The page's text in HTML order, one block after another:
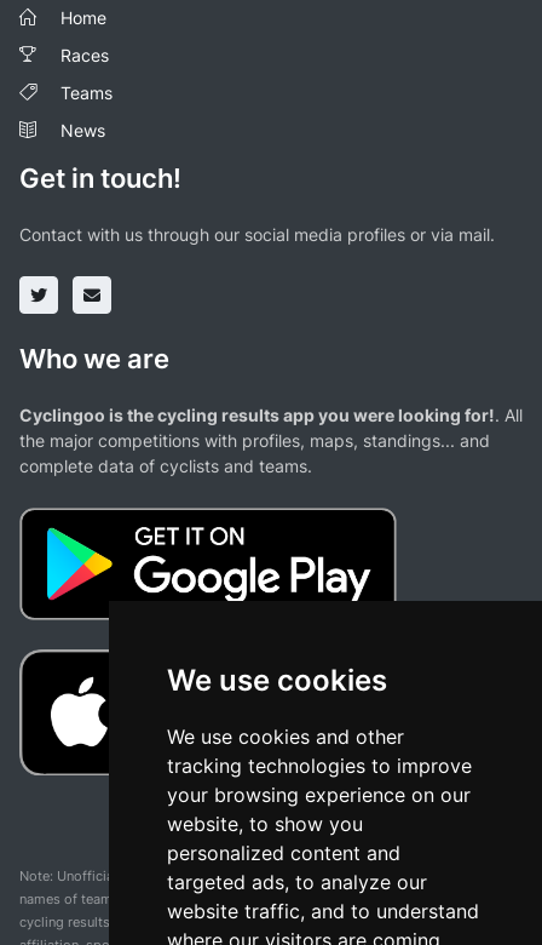
We use cookies
We use cookies and other
tracking technologies to improve
your browsing experience on our
website, to show you
personalized content and
targeted ads, to analyze our
website traffic, and to understand
where our visitors are coming
Home
Races
Teams
News
Get in touch!
Contact with us through our social media profiles or via mail.
Who we are
Cyclingoo is the cycling results app you were looking for!. All
the major competitions with profiles, maps, standings... and
complete data of cyclists and teams.
Note: Unofficial app and web and not related with any race or organization. The
names of teams, competitions, trademarks, and logos mentioned on this
cycling results page are the property of their respective owners. We have no